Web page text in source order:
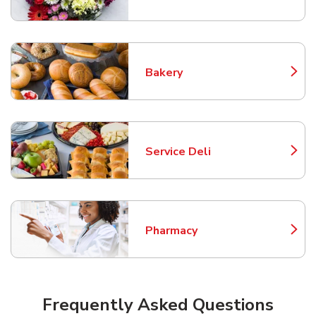
Bakery
Link Opens in New Tab
Service Deli
Link Opens in New Tab
Pharmacy
Link Opens in New Tab
Frequently Asked Questions